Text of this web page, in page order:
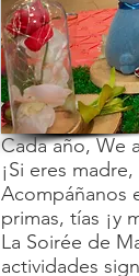
Cada año, We
¡Si eres
Acompáñanos
primas, tías ¡y
La Soirée de
actividades